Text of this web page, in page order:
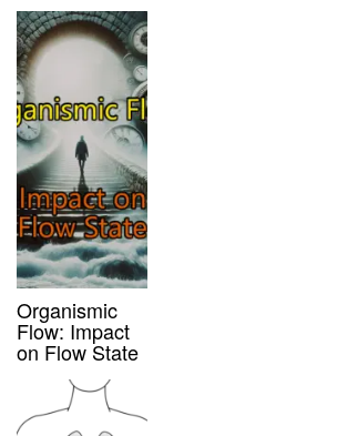
Organismic
Flow: Impact
on Flow State